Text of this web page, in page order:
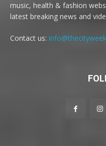
music, health & fashion
latest breaking news and
Contact us: